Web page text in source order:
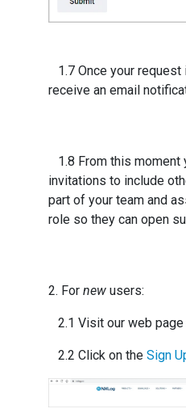
1.7 Once your
receive an email
1.8 From this moment
invitations to include
part of your team and
role so they can open
2. For new users:
2.1 Visit our web page
2.2 Click on the Sign